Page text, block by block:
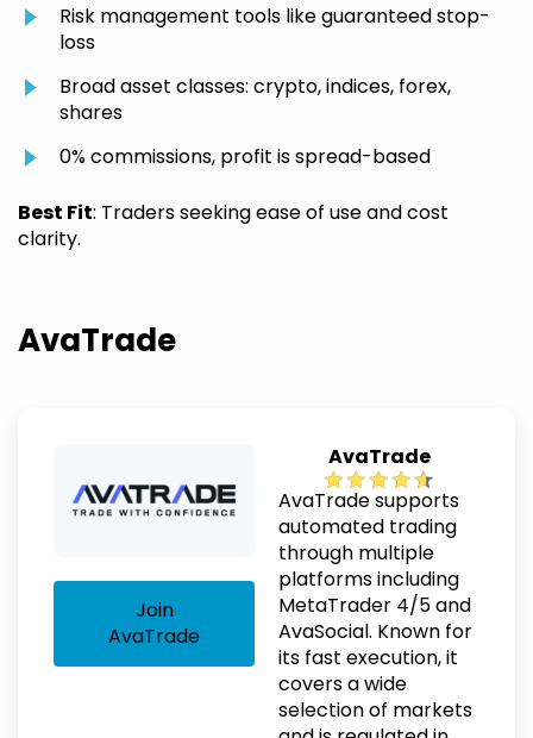
Risk management tools like guaranteed stop-
loss
Broad asset classes: crypto, indices, forex,
shares
0% commissions, profit is spread-based
Best Fit: Traders seeking ease of use and cost
clarity.
AvaTrade
Join
AvaTrade
AvaTrade
AvaTrade supports
automated trading
through multiple
platforms including
MetaTrader 4/5 and
AvaSocial. Known for
its fast execution, it
covers a wide
selection of markets